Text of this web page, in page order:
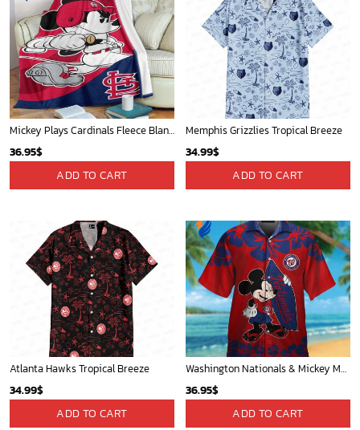
Mickey Plays Cardinals Fleece Blanket For Baseball Fan - Blanket Home Decor Gift
36.95$
ADD TO CART
Memphis Grizzlies Tropical Breeze
34.99$
ADD TO CART
Atlanta Hawks Tropical Breeze
34.99$
ADD TO CART
Washington Nationals & Mickey Mouse Hawaiian Shirt: Show Your Team Spirit with this Fun & Stylish Baseball-Disney Collaboration!
36.95$
ADD TO CART